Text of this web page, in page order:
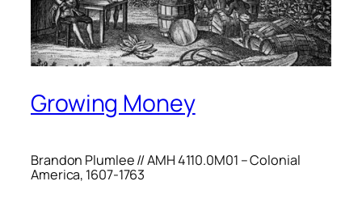
Growing Money
Brandon Plumlee // AMH 4110.0M01 – Colonial
America, 1607-1763